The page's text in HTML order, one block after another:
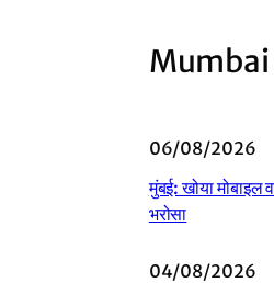
06/08/2026
मुंबई: खोया मोबाइल
भरोसा
04/08/2026